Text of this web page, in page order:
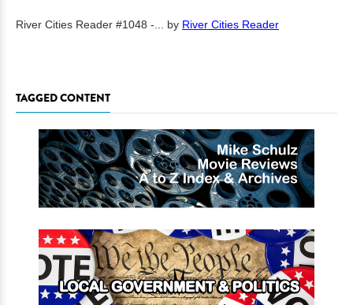
River Cities Reader #1048 -... by River Cities Reader
TAGGED CONTENT